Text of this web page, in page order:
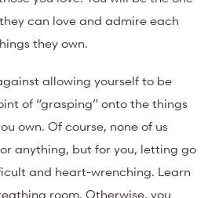
can love and admire each
they own.
allowing yourself to be
of “grasping” onto the things
own. Of course, none of us
anything, but for you, letting go
and heart-wrenching. Learn
room. Otherwise, you